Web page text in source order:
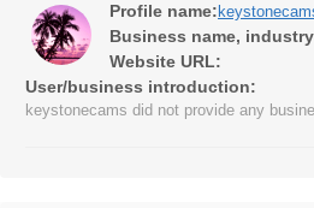
Profile name:
Business name,
Website URL:
User/business introduction:
keystonecams did not provide any